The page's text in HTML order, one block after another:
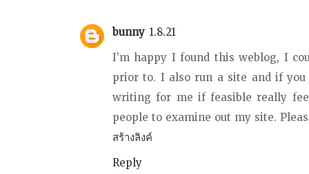
bunny 1.8.21
I’m happy I found this weblog, I
prior to. I also run a site and if
writing for me if feasible really
people to examine out my site.
สร้างลิงค์
Reply